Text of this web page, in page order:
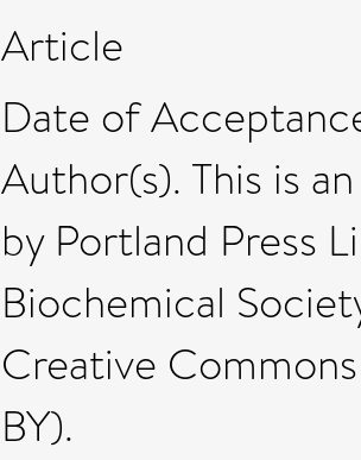
Article
Date of
Author(s). This is
by Portland Press
Biochemical
Creative
BY).